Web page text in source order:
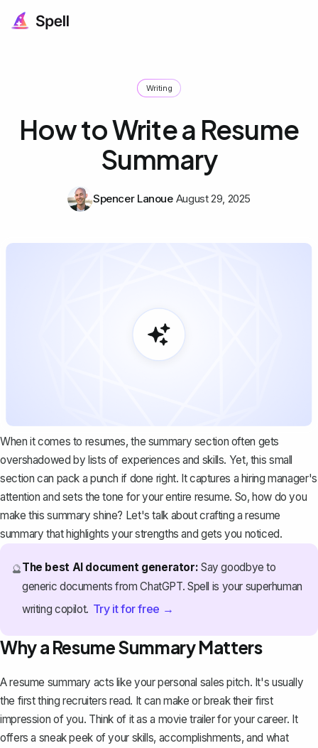
Writing
How to Write a Resume
Summary
Spencer Lanoue August 29, 2025
When it comes to resumes, the summary section often gets
overshadowed by lists of experiences and skills. Yet, this small
section can pack a punch if done right. It captures a hiring manager's
attention and sets the tone for your entire resume. So, how do you
make this summary shine? Let's talk about crafting a resume
summary that highlights your strengths and gets you noticed.
🔮The best AI document generator: Say goodbye to
generic documents from ChatGPT. Spell is your superhuman
writing copilot. Try it for free →
Why a Resume Summary Matters
Aresume summary acts like your personal sales pitch. It's usually
the first thing recruiters read. It can make or break their first
impression of you. Think of it as a movie trailer for your career. It
offers a sneak peek of your skills, accomplishments, and what